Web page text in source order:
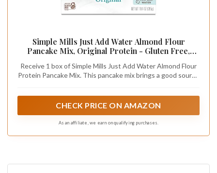
Simple Mills Just Add Water Almond Flour
Pancake Mix, Original Protein - Gluten Free,
Ounce (Pack of 1)
Receive 1 box of Simple Mills Just Add Water Almond Flour
Protein Pancake Mix. This pancake mix brings a good source
CHECK PRICE ON AMAZON
As an affiliate, we earn on qualifying purchases.